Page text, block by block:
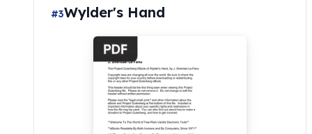
#3Wylder's Hand